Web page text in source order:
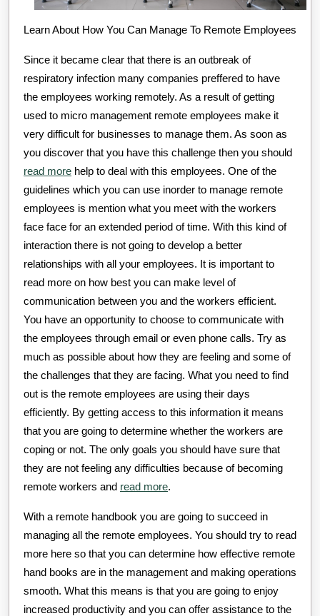
Learn About How You Can Manage To Remote Employees
Since it became clear that there is an outbreak of
respiratory infection many companies preffered to have
the employees working remotely. As a result of getting
used to micro management remote employees make it
very difficult for businesses to manage them. As soon as
you discover that you have this challenge then you should
read more help to deal with this employees. One of the
guidelines which you can use inorder to manage remote
employees is mention what you meet with the workers
face face for an extended period of time. With this kind of
interaction there is not going to develop a better
relationships with all your employees. It is important to
read more on how best you can make level of
communication between you and the workers efficient.
You have an opportunity to choose to communicate with
the employees through email or even phone calls. Try as
much as possible about how they are feeling and some of
the challenges that they are facing. What you need to find
out is the remote employees are using their days
efficiently. By getting access to this information it means
that you are going to determine whether the workers are
coping or not. The only goals you should have sure that
they are not feeling any difficulties because of becoming
remote workers and read more.
With a remote handbook you are going to succeed in
managing all the remote employees. You should try to read
more here so that you can determine how effective remote
hand books are in the management and making operations
smooth. What this means is that you are going to enjoy
increased productivity and you can offer assistance to the